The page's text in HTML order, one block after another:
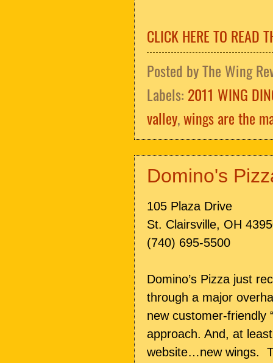
CLICK HERE TO READ
Posted byThe Wing
Labels: 2011 WING
valley,wings are the
Domino's
105 Plaza Drive
St. Clairsville, OH
(740) 695-5500
Domino’s Pizza just
through a major
new customer-friendly
approach. And, at
website…new wings.